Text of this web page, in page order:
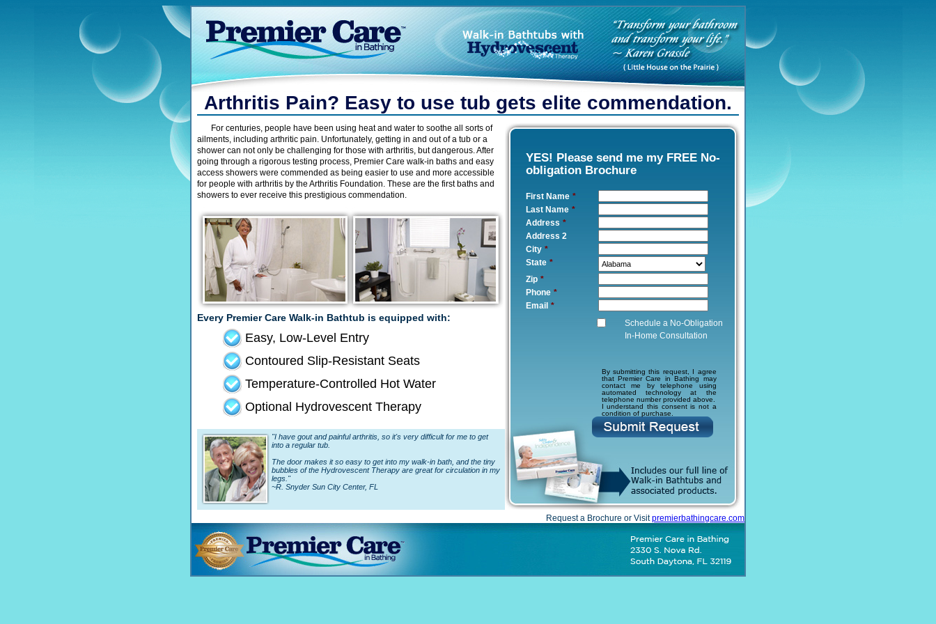
Arthritis Pain? Easy to use tub gets elite commendation.
For centuries, people have been using heat and water to soothe all sorts of
ailments, including arthritic pain. Unfortunately, getting in and out of a tub or a
shower can not only be challenging for those with arthritis, but dangerous. After
going through a rigorous testing process, Premier Care walk-in baths and easy
access showers were commended as being easier to use and more accessible
for people with arthritis by the Arthritis Foundation. These are the first baths and
showers to ever receive this prestigious commendation.
Every Premier Care Walk-in Bathtub is equipped with:
Easy, Low-Level Entry
Contoured Slip-Resistant Seats
Temperature-Controlled Hot Water
Optional Hydrovescent Therapy
"I have gout and painful arthritis, so it's very difficult for me to get
into a regular tub.
The door makes it so easy to get into my walk-in bath, and the tiny
bubbles of the Hydrovescent Therapy are great for circulation in my
legs."
~R. Snyder Sun City Center, FL
YES! Please send me my FREE No-
obligation Brochure
First Name *
Last Name *
Address *
Address 2
City *
State *
Zip *
Phone *
Email *
Schedule a No-Obligation
In-Home Consultation
By submitting this request, I agree
that Premier Care in Bathing may
contact me by telephone using
automated technology at the
telephone number provided above.
I understand this consent is not a
condition of purchase.
Request a Brochure or Visitpremierbathingcare.com